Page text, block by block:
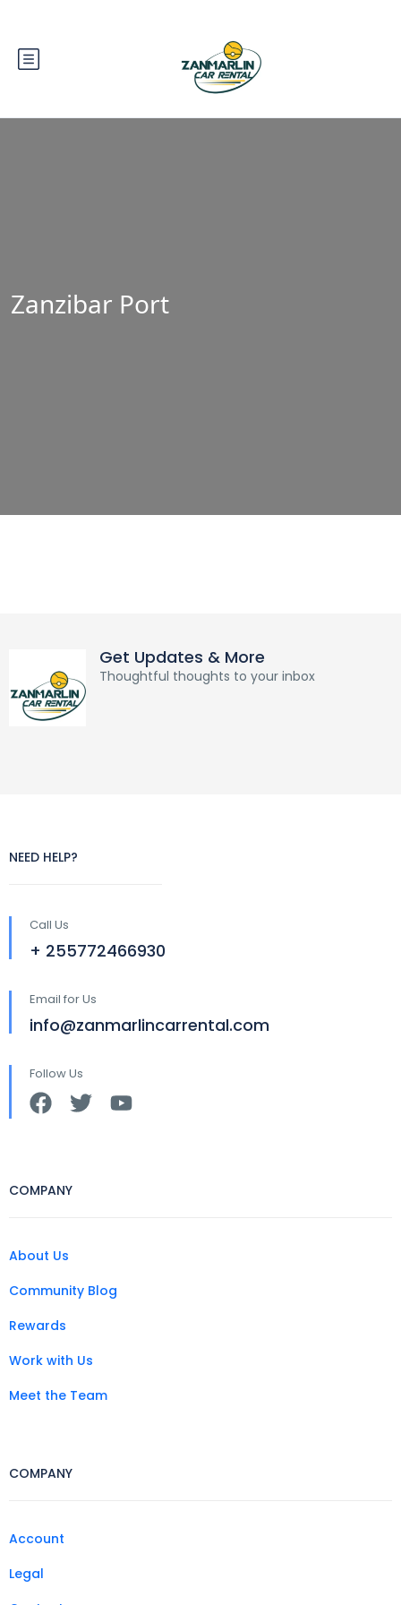
Zanzibar Port
Get Updates & More
Thoughtful thoughts to your inbox
NEED HELP?
Call Us
+ 255772466930
Email for Us
info@zanmarlincarrental.com
Follow Us
COMPANY
About Us
Community Blog
Rewards
Work with Us
Meet the Team
COMPANY
Account
Legal